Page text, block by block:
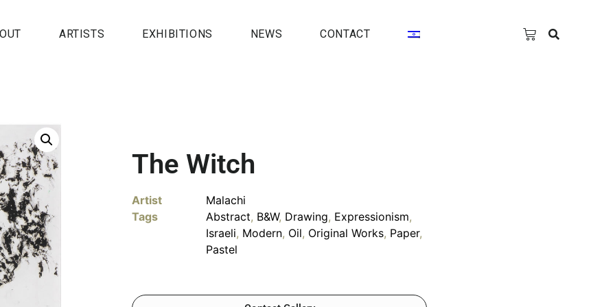
ARTISTS EXHIBITIONS NEWS CONTACT
The Witch
Artist
Malachi
Tags
Abstract, B&W, Drawing, Expressionism,
Israeli, Modern, Oil, Original Works, Paper,
Pastel